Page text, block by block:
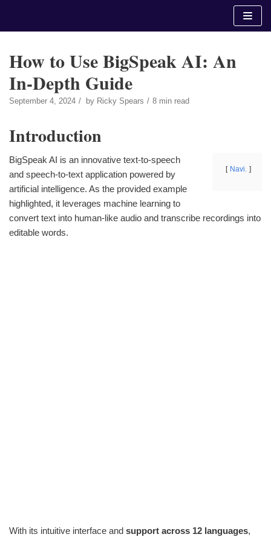
How to Use BigSpeak AI: An
In-Depth Guide
September 4, 2024 by Ricky Spears 8 min read
Introduction
Navi.
BigSpeak AI is an innovative text-to-speech
and speech-to-text application powered by
artificial intelligence. As the provided example
highlighted, it leverages machine learning to
convert text into human-like audio and transcribe recordings into
editable words.
With its intuitive interface and support across 12 languages,